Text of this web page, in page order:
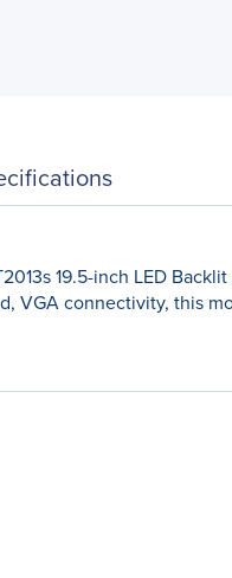
19.5-inch LED
VGA connectivity, this